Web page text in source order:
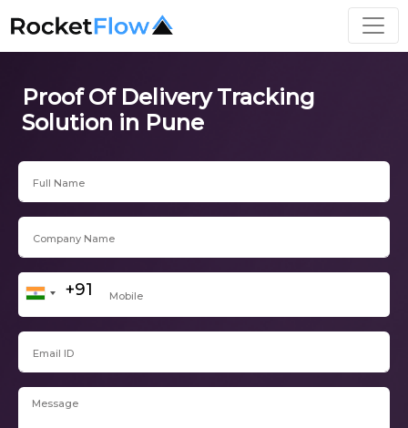
Proof Of Delivery Tracking
Solution in Pune